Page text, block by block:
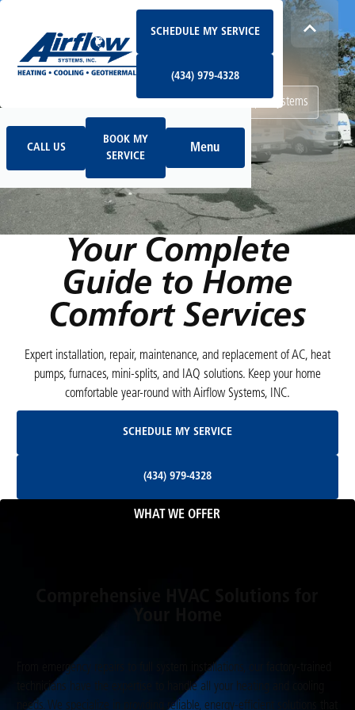
Schedule My Service
SCHEDULE MY SERVICE
(434) 979-4328
CALL US
Book My Service
BOOK MY
SERVICE
Menu
How Can We Help Today?
I NEED Heating & Cooling Services
Geothermal Systems Ductless & Mini-Split Systems
Indoor Air Quality
HOME
Your Complete
Guide to Home
Comfort Services
Expert installation, repair, maintenance, and replacement of AC, heat
pumps, furnaces, mini-splits, and IAQ solutions. Keep your home
comfortable year-round with Airflow Systems, INC.
SCHEDULE MY SERVICE
(434) 979-4328
WHAT WE OFFER
From emergency repairs to full system installations, our factory-trained
technicians have the expertise to handle all your heating and cooling
needs. We specialize in providing reliable, energy-efficient solutions that